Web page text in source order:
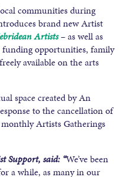
communities during
brand new Artist
Artists– as well as
opportunities, family
available on the arts
space created by An
to the cancellation of
Artists Gatherings
Support, said: “We’ve been
a while, as many in our